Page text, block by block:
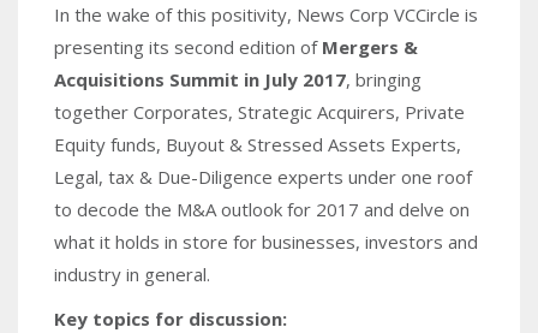
In the wake of this positivity, News Corp VCCircle is
presenting its second edition of Mergers &
Acquisitions Summit in July 2017, bringing
together Corporates, Strategic Acquirers, Private
Equity funds, Buyout & Stressed Assets Experts,
Legal, tax & Due-Diligence experts under one roof
to decode the M&A outlook for 2017 and delve on
what it holds in store for businesses, investors and
industry in general.
Key topics for discussion: